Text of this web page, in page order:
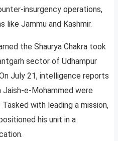
insurgency operations,
like Jammu and Kashmir.
the Shaurya Chakra took
sector of Udhampur
July 21, intelligence reports
e-Mohammed were
with leading a mission,
his unit in a